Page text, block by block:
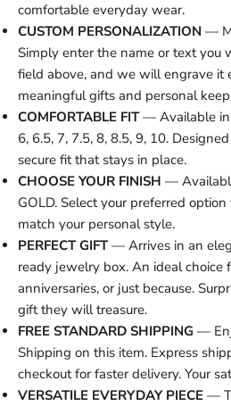
comfortable everyday wear.
CUSTOM PERSONALIZATION —
Simply enter the name or text you
field above, and we will engrave it
meaningful gifts and personal
COMFORTABLE FIT— Available in
6, 6.5, 7, 7.5, 8, 8.5, 9, 10.
secure fit that stays in place.
CHOOSE YOUR FINISH —
GOLD. Select your preferred
match your personal style.
PERFECT GIFT— Arrives in an
ready jewelry box. An ideal choice
anniversaries, or just because.
gift they will treasure.
FREE STANDARD SHIPPING —
Shipping on this item. Express
checkout for faster delivery. Your
VERSATILE EVERYDAY PIECE —